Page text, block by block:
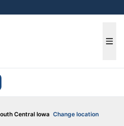
Central Iowa Change location